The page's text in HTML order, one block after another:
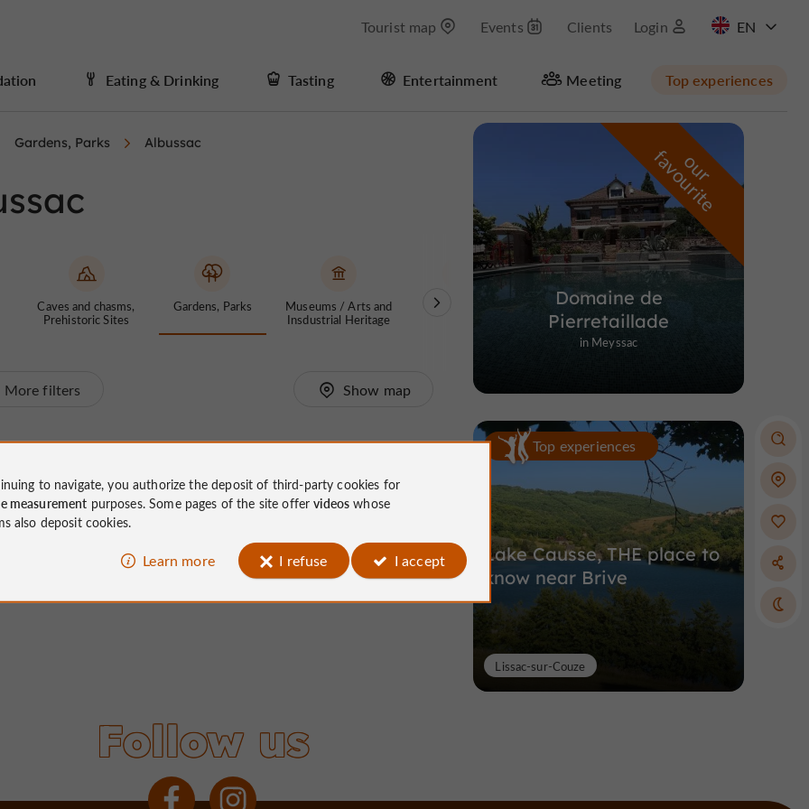
Tourist map Events Clients Login
Eating & Drinking Tasting Entertainment Meeting Top experiences
Masquer la carte
Gardens, Parks Albussac
Caves and chasms,
Prehistoric Sites
Gardens, Parks
Museums / Arts and
Insdustrial Heritage
Theme Parks
Nature Reserves /
Parks
More filters Show map
o
u
r
f
a
v
o
u
r
i
t
e
Domaine de
Pierretaillade
in Meyssac
Top experiences
Lake Causse, THE place to
know near Brive
Lissac-sur-Couze
Follow us
to navigate, you authorize the deposit of third-party cookies for
measurement purposes. Some pages of the site offervideos whose
also deposit cookies.
Learn more I refuse I accept